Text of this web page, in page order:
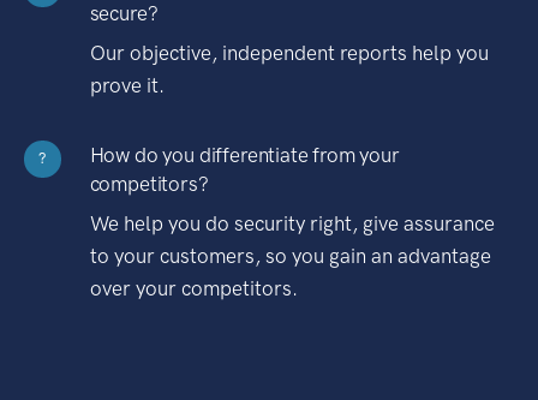
secure?
Our objective, independent reports help you
prove it.
?
How do you differentiate from your
competitors?
We help you do security right, give assurance
to your customers, so you gain an advantage
over your competitors.